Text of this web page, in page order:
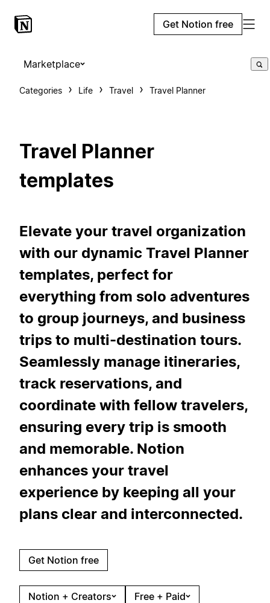
Get Notion free
Marketplace
Categories Life Travel Travel Planner
Travel Planner
templates
Elevate your travel organization
with our dynamic Travel Planner
templates, perfect for
everything from solo adventures
to group journeys, and business
trips to multi-destination tours.
Seamlessly manage itineraries,
track reservations, and
coordinate with fellow travelers,
ensuring every trip is smooth
and memorable. Notion
enhances your travel
experience by keeping all your
plans clear and interconnected.
Get Notion free
Notion + Creators
Free + Paid